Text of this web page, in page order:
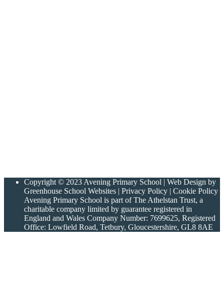
Copyright © 2023 Avening Primary School | Web Design by
Greenhouse School Websites | Privacy Policy | Cookie Policy
Avening Primary School is part of The Athelstan Trust, a
charitable company limited by guarantee registered in
England and Wales Company Number: 7699625, Registered
Office: Lowfield Road, Tetbury, Gloucestershire, GL8 8AE